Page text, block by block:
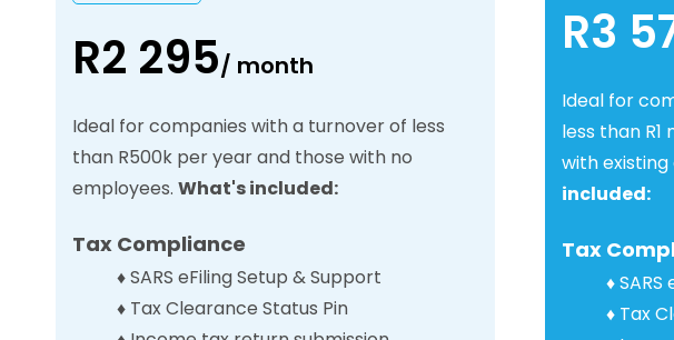
R2 295/ month
Ideal for companies with a turnover of less
than R500k per year and those with no
employees. What's included:
Tax Compliance
♦SARS eFiling Setup & Support
♦ Tax Clearance Status Pin
R3
Ideal for
less than
with
included:
Tax
♦
♦ Tax